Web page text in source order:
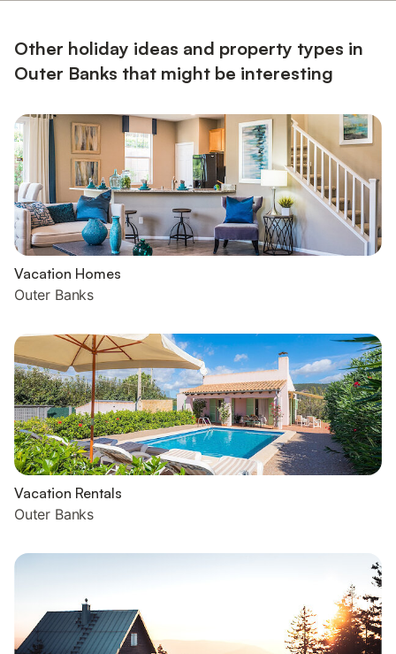
Other holiday ideas and property types in
Outer Banks that might be interesting
Vacation Homes
Outer Banks
Vacation Rentals
Outer Banks